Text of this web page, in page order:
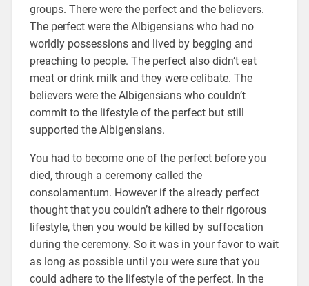
groups. There were the perfect and the believers.
The perfect were the Albigensians who had no
worldly possessions and lived by begging and
preaching to people. The perfect also didn’t eat
meat or drink milk and they were celibate. The
believers were the Albigensians who couldn’t
commit to the lifestyle of the perfect but still
supported the Albigensians.
You had to become one of the perfect before you
died, through a ceremony called the
consolamentum. However if the already perfect
thought that you couldn’t adhere to their rigorous
lifestyle, then you would be killed by suffocation
during the ceremony. So it was in your favor to wait
as long as possible until you were sure that you
could adhere to the lifestyle of the perfect. In the